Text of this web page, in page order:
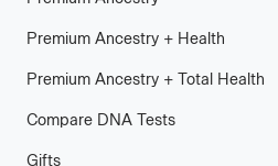
Premium Ancestry + Health
Premium Ancestry + Total Health
Compare DNA Tests
Gifts